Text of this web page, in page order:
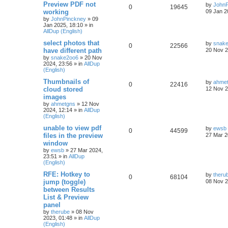
Preview PDF not
working
by JohnPinckney » 09
Jan 2025, 18:10 » in
AllDup (English)
0 19645 by
09 Jan
select photos that
have different path
by snake2oo6 » 20 Nov
2024, 23:56 » in AllDup
(English)
0 22566 by
20 Nov
Thumbnails of
cloud stored
images
by ahmetgns » 12 Nov
2024, 12:14 » in AllDup
(English)
0 22416 by
12 Nov
unable to view pdf
files in the preview
window
by ewsb » 27 Mar 2024,
23:51 » in AllDup
(English)
0 44599 by ewsb
27 Mar
RFE: Hotkey to
jump (toggle)
between Results
List & Preview
panel
by therube » 08 Nov
2023, 01:48 » in AllDup
(English)
0 68104 by
08 Nov